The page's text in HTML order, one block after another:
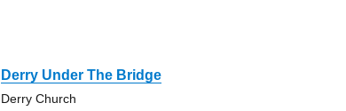
Derry Under The Bridge
Derry Church